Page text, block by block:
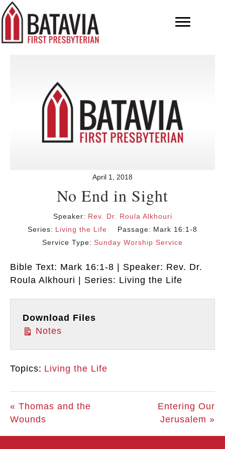
April 1, 2018
No End in Sight
Speaker: Rev. Dr. Roula Alkhouri
Series: Living the Life Passage: Mark 16:1-8
Service Type: Sunday Worship Service
Bible Text: Mark 16:1-8 | Speaker: Rev. Dr.
Roula Alkhouri | Series: Living the Life
Download Files
Notes
Topics: Living the Life
« Thomas and the
Wounds
Entering Our
Jerusalem »